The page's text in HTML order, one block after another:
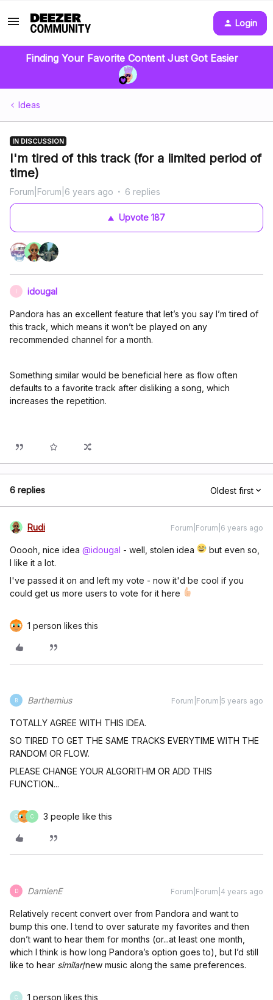
Login
Finding Your Favorite Content Just Got Easier
Ideas
IN DISCUSSION
I'm tired of this track (for a limited period of
time)
Forum|Forum|6 years ago 6 replies
Upvote 187
idougal
Pandora has an excellent feature that let’s you say I’m tired of
this track, which means it won’t be played on any
recommended channel for a month.
Something similar would be beneficial here as flow often
defaults to a favorite track after disliking a song, which
increases the repetition.
6 replies Oldest first
Rudi Forum|Forum|6 years ago
Ooooh, nice idea @idougal - well, stolen idea
but even so,
I like it a lot.
I've passed it on and left my vote - now it'd be cool if you
could get us more users to vote for it here
1 person likes this
B Barthemius Forum|Forum|5 years ago
TOTALLY AGREE WITH THIS IDEA.
SO TIRED TO GET THE SAME TRACKS EVERYTIME WITH THE
RANDOM OR FLOW.
PLEASE CHANGE YOUR ALGORITHM OR ADD THIS
FUNCTION...
C C 3 people like this
D DamienE Forum|Forum|4 years ago
Relatively recent convert over from Pandora and want to
bump this one. I tend to over saturate my favorites and then
don’t want to hear them for months (or...at least one month,
which I think is how long Pandora’s option goes to), but I’d still
like to hear similar/new music along the same preferences.
C 1 person likes this